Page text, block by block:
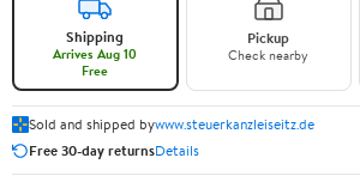
Shipping
Arrives Aug 10
Free
Pickup
Check nearby
Sold and shipped bywww.steuerkanzleiseitz.de
Free 30-day returnsDetails